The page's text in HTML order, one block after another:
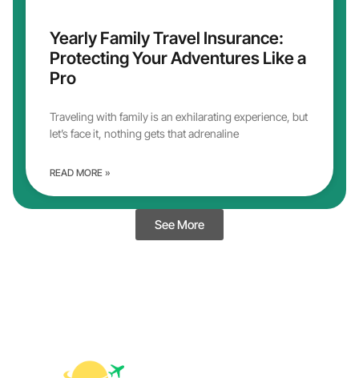
Yearly Family Travel Insurance:
Protecting Your Adventures Like a
Pro
Traveling with family is an exhilarating experience, but
let’s face it, nothing gets that adrenaline
READ MORE »
See More